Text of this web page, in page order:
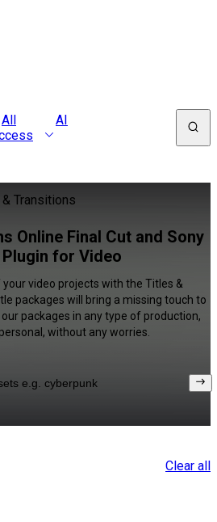
All
AI
Transitions
Online Final Cut and Sony
for Video
video projects with the Titles &
packages will bring a missing touch to
packages in any type of production,
without any worries.
Clear all